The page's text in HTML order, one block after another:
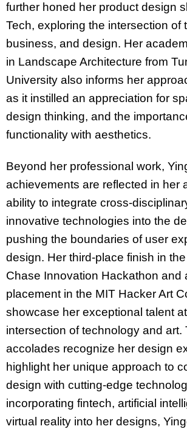
further honed her product design
Tech, exploring the intersection of
business, and design. Her
in Landscape Architecture from
University also informs her
as it instilled an appreciation for
design thinking, and the
functionality with aesthetics.
Beyond her professional work,
achievements are reflected in her
ability to integrate cross-
innovative technologies into the
pushing the boundaries of user
design. Her third-place finish in
Chase Innovation Hackathon and
placement in the MIT Hacker Art
showcase her exceptional talent
intersection of technology and art.
accolades recognize her design
highlight her unique approach to
design with cutting-edge
incorporating fintech, artificial
virtual reality into her designs,